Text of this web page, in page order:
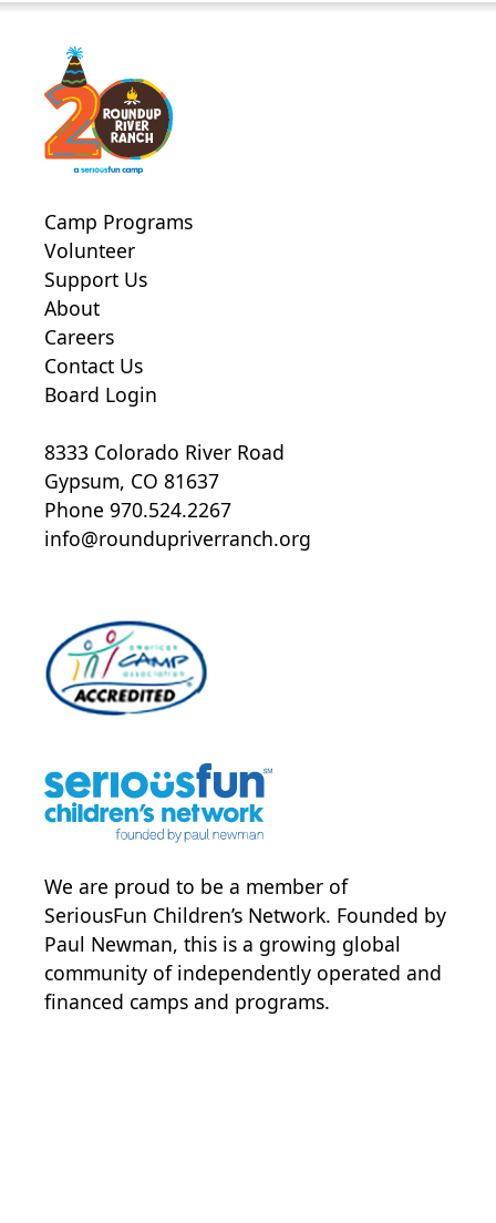
Camp Programs
Volunteer
Support Us
About
Careers
Contact Us
Board Login
8333 Colorado River Road
Gypsum, CO 81637
Phone 970.524.2267
info@roundupriverranch.org
We are proud to be a member of
SeriousFun Children’s Network. Founded by
Paul Newman, this is a growing global
community of independently operated and
financed camps and programs.